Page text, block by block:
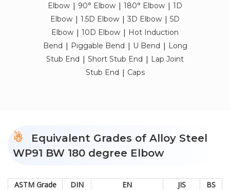
Elbow | 90° Elbow | 180° Elbow | 1D
Elbow | 1.5D Elbow | 3D Elbow | 5D
Elbow | 10D Elbow | Hot Induction
Bend | Piggable Bend | U Bend | Long
Stub End | Short Stub End | Lap Joint
Stub End | Caps
Equivalent Grades of Alloy Steel
WP91 BW 180 degree Elbow
ASTM Grade DIN EN JIS
BS